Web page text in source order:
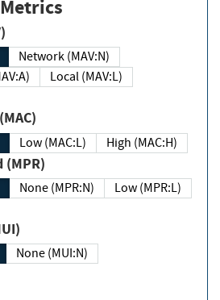
Network (MAV:N)
Local (MAV:L)
(MAC)
Low (MAC:L) High (MAC:H)
(MPR)
None (MPR:N)
Low (MPR:L)
None (MUI:N)